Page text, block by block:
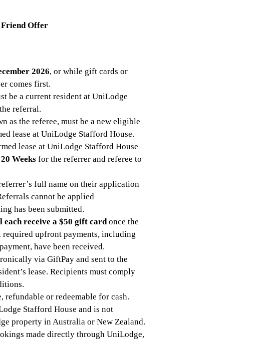
Friend Offer
2026, or while gift cards or
comes first.
be a current resident at UniLodge
referral.
as the referee, must be a new eligible
lease at UniLodge Stafford House.
lease at UniLodge Stafford House
Weeks for the referrer and referee to
full name on their application
cannot be applied
has been submitted.
receive a $50 gift cardonce the
required upfront payments, including
have been received.
via GiftPay and sent to the
lease. Recipients must comply
refundable or redeemable for cash.
Stafford House and is not
property in Australia or New Zealand.
made directly through UniLodge,